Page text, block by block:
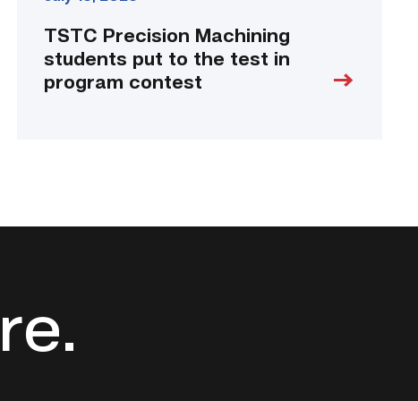
TSTC Precision Machining
students put to the test in
program contest